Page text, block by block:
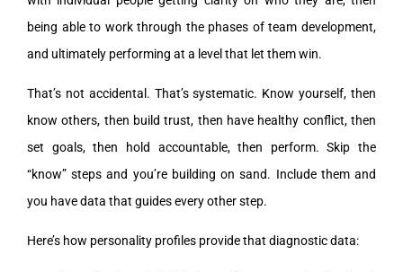
being able to work through the phases of team development,
and ultimately performing at a level that let them win.
That’s not accidental. That’s systematic. Know yourself, then
know others, then build trust, then have healthy conflict, then
set goals, then hold accountable, then perform. Skip the
“know” steps and you’re building on sand. Include them and
you have data that guides every other step.
Here’s how personality profiles provide that diagnostic data: